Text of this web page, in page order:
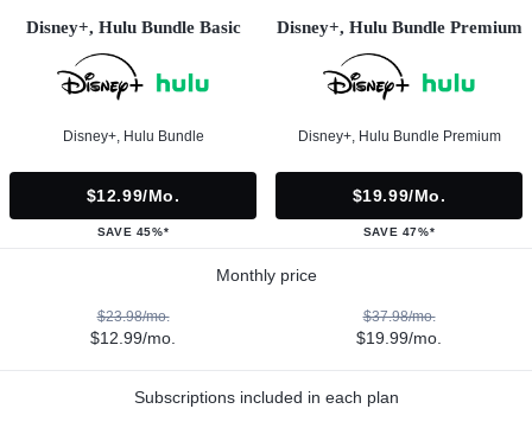
Disney+, Hulu Bundle Basic
Disney+, Hulu Bundle
$12.99/mo.
SAVE 45%*
Disney+, Hulu Bundle Premium
Disney+, Hulu Bundle Premium
$19.99/mo.
SAVE 47%*
Monthly price
$23.98/mo.
$12.99/mo.
$37.98/mo.
$19.99/mo.
Subscriptions included in each plan